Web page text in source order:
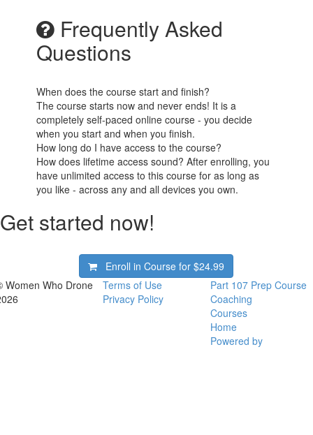
Frequently Asked
Questions
When does the course start and finish?
The course starts now and never ends! It is a
completely self-paced online course - you decide
when you start and when you finish.
How long do I have access to the course?
How does lifetime access sound? After enrolling, you
have unlimited access to this course for as long as
you like - across any and all devices you own.
Get started now!
Enroll in Course for$24.99
Women Who Drone
Terms of Use
Privacy Policy
Part 107 Prep Course
Coaching
Courses
Home
Powered by